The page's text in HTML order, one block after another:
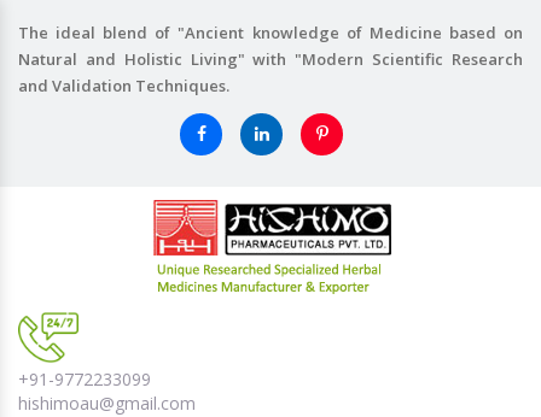
The ideal blend of "Ancient knowledge of Medicine based on
Natural and Holistic Living" with "Modern Scientific Research
and Validation Techniques.
+91-9772233099
hishimoau@gmail.com